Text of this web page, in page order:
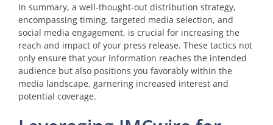
In summary, a well-thought-out distribution strategy,
encompassing timing, targeted media selection, and
social media engagement, is crucial for increasing the
reach and impact of your press release. These tactics not
only ensure that your information reaches the intended
audience but also positions you favorably within the
media landscape, garnering increased interest and
potential coverage.